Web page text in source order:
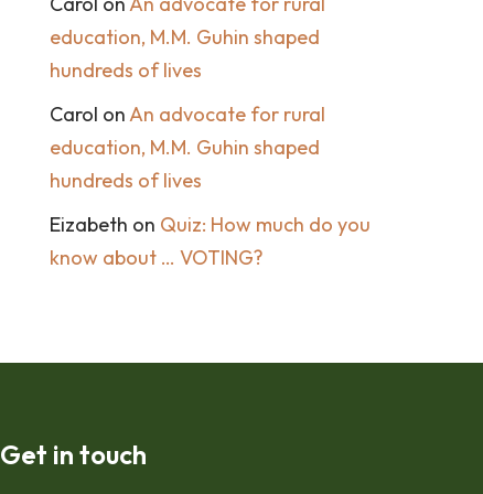
education, M.M. Guhin shaped
hundreds of lives
Carol on An advocate for rural
education, M.M. Guhin shaped
hundreds of lives
Eizabeth on Quiz: How much do you
know about … VOTING?
Get in touch